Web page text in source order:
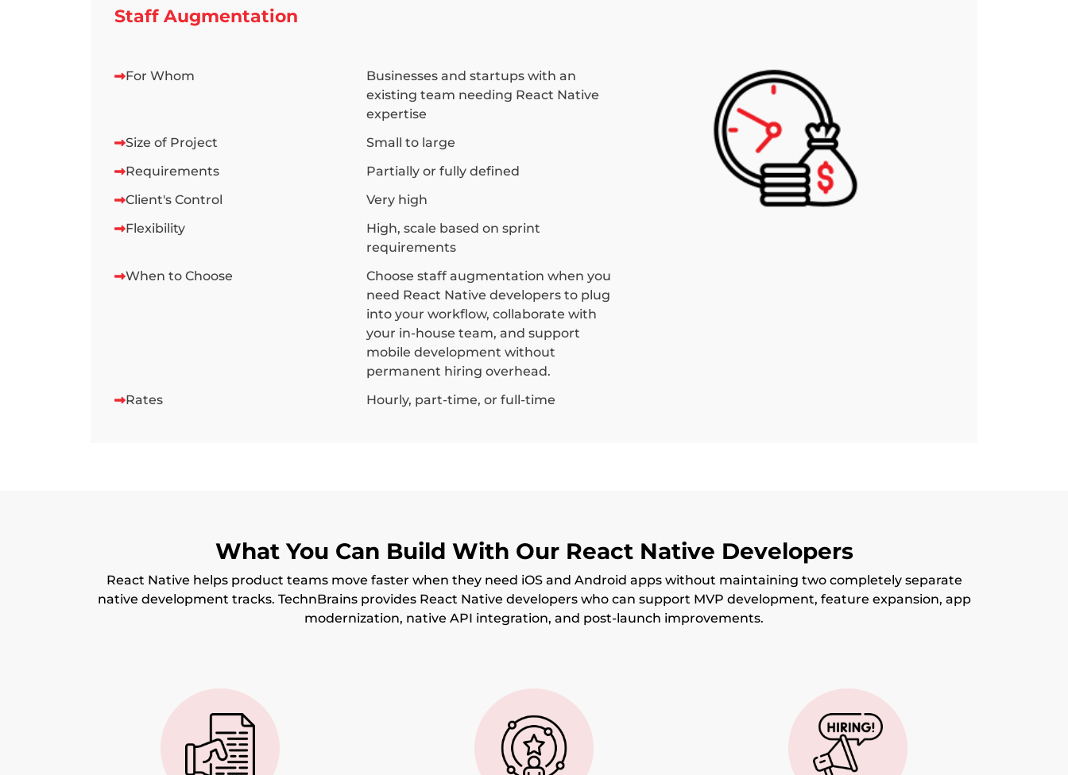
Staff Augmentation
For Whom
Businesses and startups with an
existing team needing React Native
expertise
Size of Project
Small to large
Requirements
Partially or fully defined
Client's Control
Very high
Flexibility
High, scale based on sprint
requirements
When to Choose
Choose staff augmentation when you
need React Native developers to plug
into your workflow, collaborate with
your in-house team, and support
mobile development without
permanent hiring overhead.
Rates
Hourly, part-time, or full-time
What You Can Build With Our React Native Developers
React Native helps product teams move faster when they need iOS and Android apps without maintaining two completely separate
native development tracks. TechnBrains provides React Native developers who can support MVP development, feature expansion, app
modernization, native API integration, and post-launch improvements.